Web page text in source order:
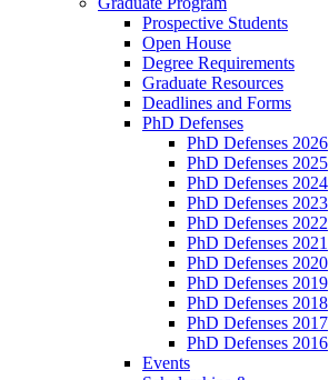
Prospective Students
Open House
Degree Requirements
Graduate Resources
Deadlines and Forms
PhD Defenses
PhD Defenses 2026
PhD Defenses 2025
PhD Defenses 2024
PhD Defenses 2023
PhD Defenses 2022
PhD Defenses 2021
PhD Defenses 2020
PhD Defenses 2019
PhD Defenses 2018
PhD Defenses 2017
PhD Defenses 2016
Events